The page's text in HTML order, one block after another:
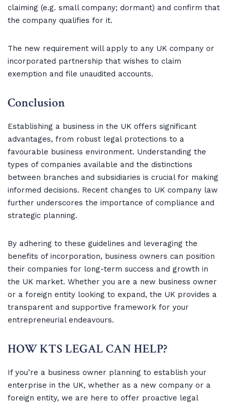
claiming (e.g. small company; dormant) and confirm that
the company qualifies for it.
The new requirement will apply to any UK company or
incorporated partnership that wishes to claim
exemption and file unaudited accounts.
Conclusion
Establishing a business in the UK offers significant
advantages, from robust legal protections to a
favourable business environment. Understanding the
types of companies available and the distinctions
between branches and subsidiaries is crucial for making
informed decisions. Recent changes to UK company law
further underscores the importance of compliance and
strategic planning.
By adhering to these guidelines and leveraging the
benefits of incorporation, business owners can position
their companies for long-term success and growth in
the UK market. Whether you are a new business owner
or a foreign entity looking to expand, the UK provides a
transparent and supportive framework for your
entrepreneurial endeavours.
HOW KTS LEGAL CAN HELP?
If you’re a business owner planning to establish your
enterprise in the UK, whether as a new company or a
foreign entity, we are here to offer proactive legal